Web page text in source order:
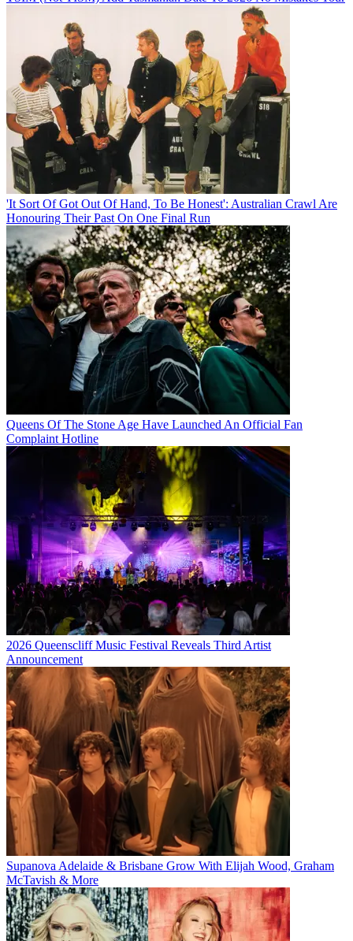
'It Sort Of Got Out Of Hand, To Be Honest': Australian Crawl Are
Honouring Their Past On One Final Run
Queens Of The Stone Age Have Launched An Official Fan
Complaint Hotline
2026 Queenscliff Music Festival Reveals Third Artist
Announcement
Supanova Adelaide & Brisbane Grow With Elijah Wood, Graham
McTavish & More